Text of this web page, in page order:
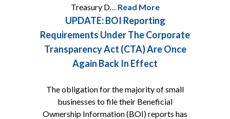
Treasury D… Read More
UPDATE: BOI Reporting
Requirements Under The Corporate
Transparency Act (CTA) Are Once
Again Back In Effect
The obligation for the majority of small
businesses to file their Beneficial
Ownership Information (BOI) reports has